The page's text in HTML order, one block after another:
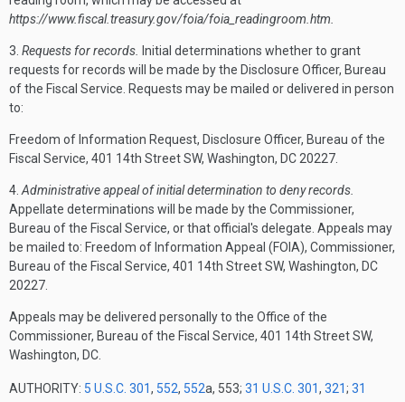
https://www.fiscal.treasury.gov/foia/foia_readingroom.htm.
3. Requests for records.
Initial determinations whether to grant
requests for records will be made by the Disclosure Officer, Bureau
of the Fiscal Service. Requests may be mailed or delivered in person
to:
Freedom of Information Request, Disclosure Officer, Bureau of the
Fiscal Service, 401 14th Street SW, Washington, DC 20227.
4. Administrative appeal of initial determination to deny records.
Appellate determinations will be made by the Commissioner,
Bureau of the Fiscal Service, or that official's delegate. Appeals may
be mailed to: Freedom of Information Appeal (FOIA), Commissioner,
Bureau of the Fiscal Service, 401 14th Street SW, Washington, DC
20227.
Appeals may be delivered personally to the Office of the
Commissioner, Bureau of the Fiscal Service, 401 14th Street SW,
Washington, DC.
AUTHORITY: 5 U.S.C. 301, 552, 552a, 553; 31 U.S.C. 301, 321; 31